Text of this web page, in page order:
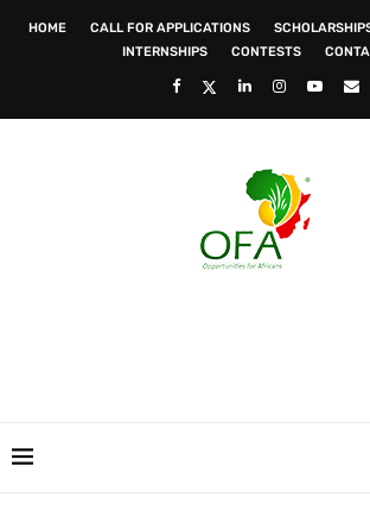
HOME CALL FOR APPLICATIONS
INTERNSHIPS
CONTESTS